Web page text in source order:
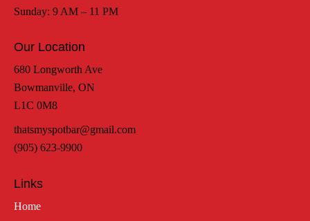
Sunday: 9 AM – 11 PM
Our Location
680 Longworth Ave
Bowmanville, ON
L1C 0M8
thatsmyspotbar@gmail.com
(905) 623-9900
Links
Home